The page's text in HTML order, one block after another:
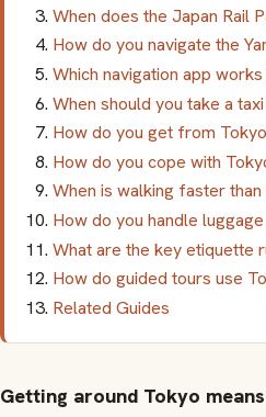
When does the Japan Rail
How do you navigate the
Which navigation app
When should you take a
How do you get from
How do you cope with
When is walking faster
How do you handle
What are the key etiquette
How do guided tours use
Related Guides
Getting around Tokyo